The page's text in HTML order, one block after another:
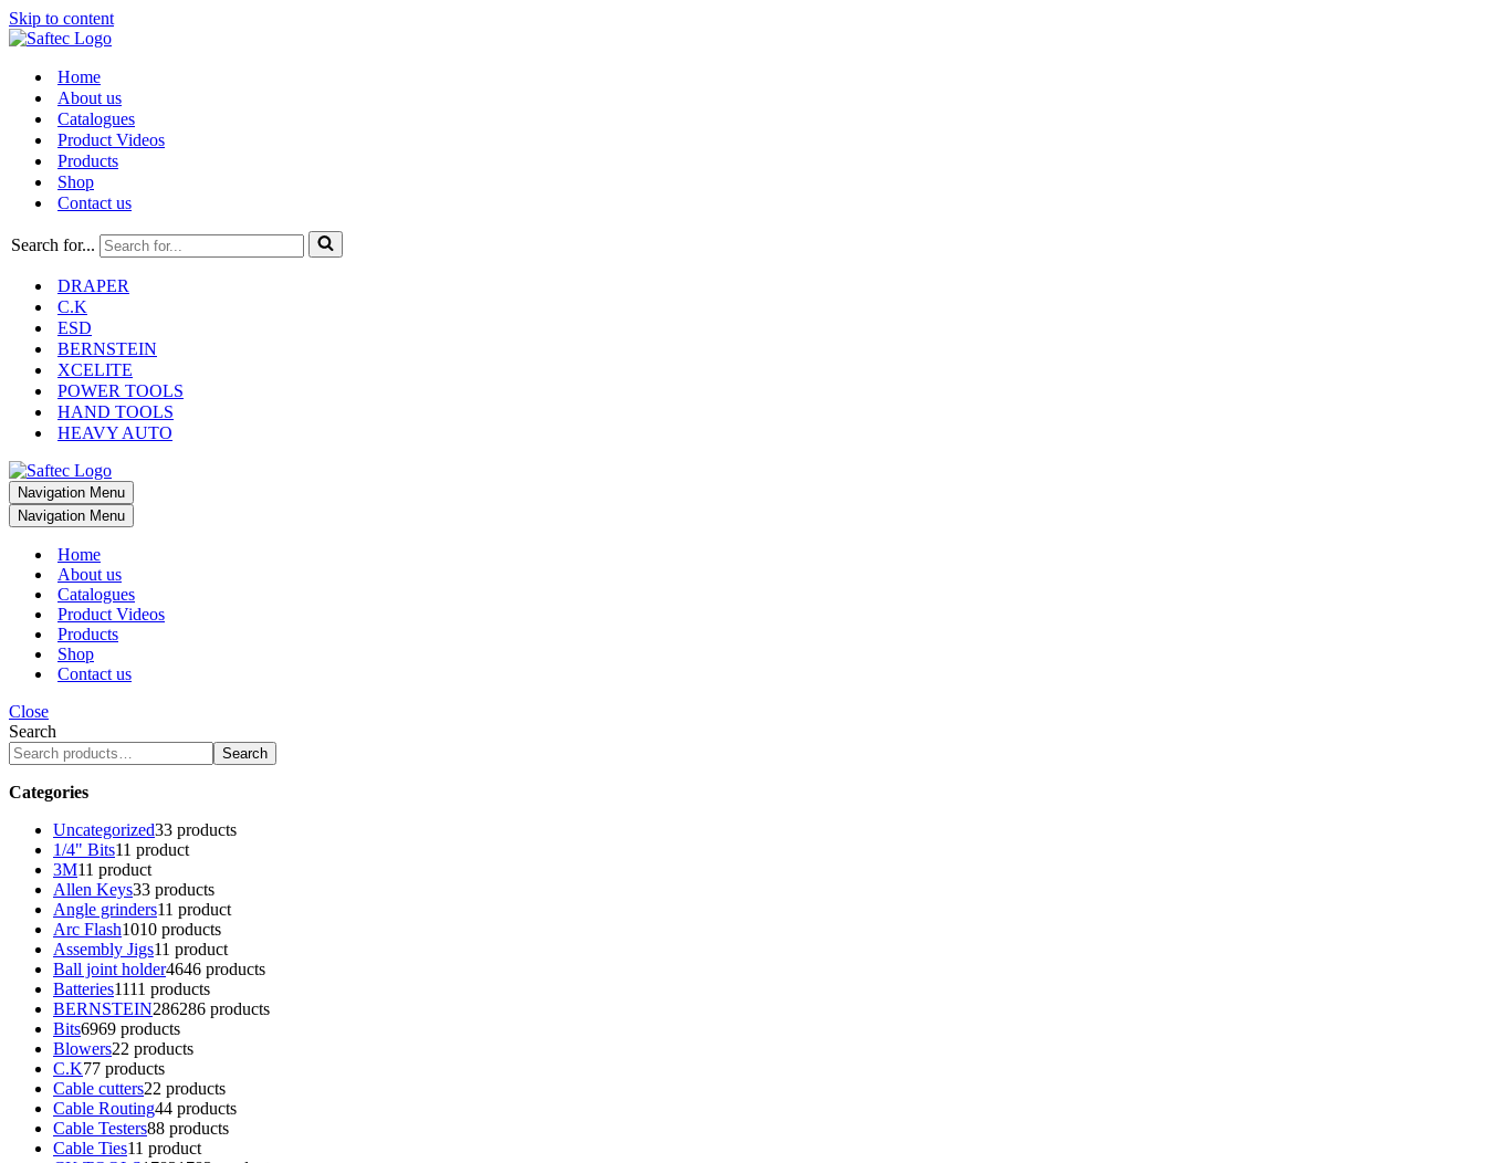
Skip to content
Home
About us
Catalogues
Product Videos
Products
Shop
Contact us
Search for...
DRAPER
C.K
ESD
BERNSTEIN
XCELITE
POWER TOOLS
HAND TOOLS
HEAVY AUTO
Navigation Menu
Navigation Menu
Home
About us
Catalogues
Product Videos
Products
Shop
Contact us
Close
Search
Search
Categories
Uncategorized33 products
1/4" Bits11 product
3M11 product
Allen Keys33 products
Angle grinders11 product
Arc Flash1010 products
Assembly Jigs11 product
Ball joint holder4646 products
Batteries1111 products
BERNSTEIN286286 products
Bits6969 products
Blowers22 products
C.K77 products
Cable cutters22 products
Cable Routing44 products
Cable Testers88 products
Cable Ties11 product